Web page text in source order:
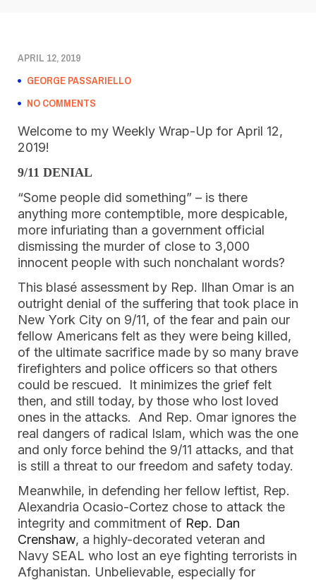
APRIL 12, 2019
GEORGE PASSARIELLO
NO COMMENTS
Welcome to my Weekly Wrap-Up for April 12,
2019!
9/11 DENIAL
“Some people did something” – is there
anything more contemptible, more despicable,
more infuriating than a government official
dismissing the murder of close to 3,000
innocent people with such nonchalant words?
This blasé assessment by Rep. Ilhan Omar is an
outright denial of the suffering that took place in
New York City on 9/11, of the fear and pain our
fellow Americans felt as they were being killed,
of the ultimate sacrifice made by so many brave
firefighters and police officers so that others
could be rescued.  It minimizes the grief felt
then, and still today, by those who lost loved
ones in the attacks.  And Rep. Omar ignores the
real dangers of radical Islam, which was the one
and only force behind the 9/11 attacks, and that
is still a threat to our freedom and safety today.
Meanwhile, in defending her fellow leftist, Rep.
Alexandria Ocasio-Cortez chose to attack the
integrity and commitment of Rep. Dan
Crenshaw, a highly-decorated veteran and
Navy SEAL who lost an eye fighting terrorists in
Afghanistan. Unbelievable, especially for